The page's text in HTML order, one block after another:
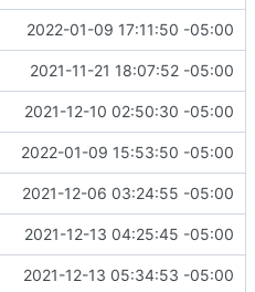
2022-01-09 17:11:50 -05:00
2021-11-21 18:07:52 -05:00
2021-12-10 02:50:30 -05:00
2022-01-09 15:53:50 -05:00
2021-12-06 03:24:55 -05:00
2021-12-13 04:25:45 -05:00
2021-12-13 05:34:53 -05:00